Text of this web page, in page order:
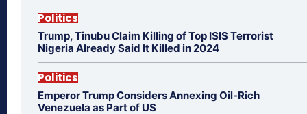
Politics
Trump, Tinubu Claim Killing of Top ISIS Terrorist
Nigeria Already Said It Killed in 2024
Politics
Emperor Trump Considers Annexing Oil-Rich
Venezuela as Part of US